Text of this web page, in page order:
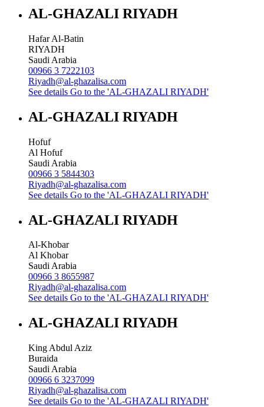
AL-GHAZALI RIYADH
Hafar Al-Batin
RIYADH
Saudi Arabia
00966 3 7222103
Riyadh@al-ghazalisa.com
See details Go to the 'AL-GHAZALI RIYADH'
AL-GHAZALI RIYADH
Hofuf
Al Hofuf
Saudi Arabia
00966 3 5844303
Riyadh@al-ghazalisa.com
See details Go to the 'AL-GHAZALI RIYADH'
AL-GHAZALI RIYADH
Al-Khobar
Al Khobar
Saudi Arabia
00966 3 8655987
Riyadh@al-ghazalisa.com
See details Go to the 'AL-GHAZALI RIYADH'
AL-GHAZALI RIYADH
King Abdul Aziz
Buraida
Saudi Arabia
00966 6 3237099
Riyadh@al-ghazalisa.com
See details Go to the 'AL-GHAZALI RIYADH'